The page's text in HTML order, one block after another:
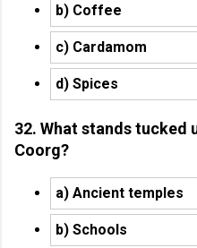
b) Coffee
c) Cardamom
d) Spices
32. What stands tucked
Coorg?
a) Ancient temples
b) Schools